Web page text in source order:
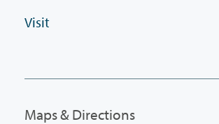
Visit
Maps & Directions